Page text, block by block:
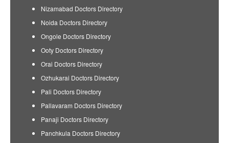
Nizamabad Doctors Directory
Noida Doctors Directory
Ongole Doctors Directory
Ooty Doctors Directory
Orai Doctors Directory
Ozhukarai Doctors Directory
Pali Doctors Directory
Pallavaram Doctors Directory
Panaji Doctors Directory
Panchkula Doctors Directory